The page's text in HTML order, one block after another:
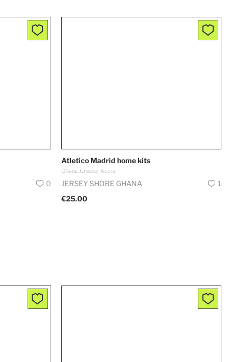
0
Atletico Madrid home kits
Ghana, Greater Accra
JERSEY SHORE GHANA
1
€25.00